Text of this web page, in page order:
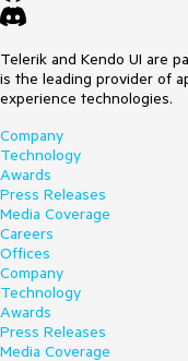
Telerik and Kendo UI are
is the leading provider of
experience technologies.
Company
Technology
Awards
Press Releases
Media Coverage
Careers
Offices
Company
Technology
Awards
Press Releases
Media Coverage